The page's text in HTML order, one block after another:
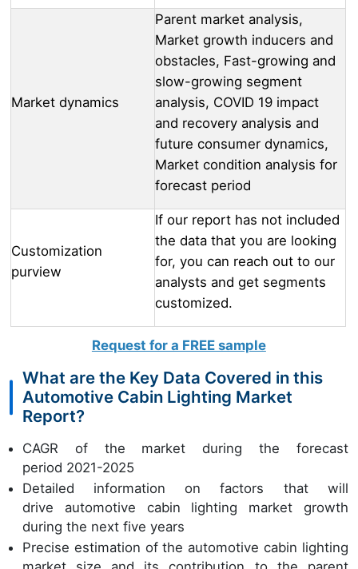
Market dynamics
Parent market analysis,
Market growth inducers and
obstacles, Fast-growing and
slow-growing segment
analysis, COVID 19 impact
and recovery analysis and
future consumer dynamics,
Market condition analysis for
forecast period
Customization
purview
If our report has not included
the data that you are looking
for, you can reach out to our
analysts and get segments
customized.
Request for a FREE sample
What are the Key Data Covered in this
Automotive Cabin Lighting Market
Report?
CAGR of the market during the forecast
period 2021-2025
Detailed information on factors that will
drive automotive cabin lighting market growth
during the next five years
Precise estimation of the automotive cabin lighting